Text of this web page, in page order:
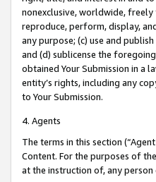
nonexclusive, worldwide,
reproduce, perform, display,
any purpose; (c) use and
and (d) sublicense the
obtained Your Submission in a
entity’s rights, including any
to Your Submission.
4. Agents
The terms in this section
Content. For the purposes of
at the instruction of, any person